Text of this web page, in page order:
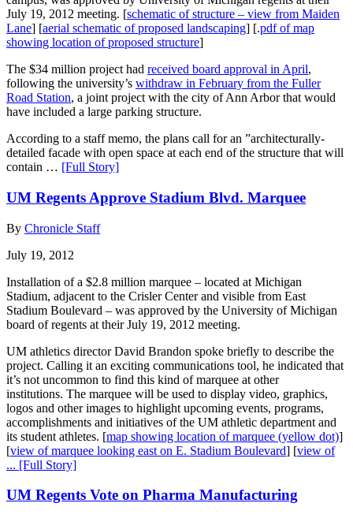
July 19, 2012 meeting. [schematic of structure – view from Maiden
Lane] [aerial schematic of proposed landscaping] [.pdf of map
showing location of proposed structure]
The $34 million project had received board approval in April,
following the university’s withdraw in February from the Fuller
Road Station, a joint project with the city of Ann Arbor that would
have included a large parking structure.
According to a staff memo, the plans call for an ”architecturally-
detailed facade with open space at each end of the structure that will
contain … [Full Story]
UM Regents Approve Stadium Blvd. Marquee
By Chronicle Staff
July 19, 2012
Installation of a $2.8 million marquee – located at Michigan
Stadium, adjacent to the Crisler Center and visible from East
Stadium Boulevard – was approved by the University of Michigan
board of regents at their July 19, 2012 meeting.
UM athletics director David Brandon spoke briefly to describe the
project. Calling it an exciting communications tool, he indicated that
it’s not uncommon to find this kind of marquee at other
institutions. The marquee will be used to display video, graphics,
logos and other images to highlight upcoming events, programs,
accomplishments and initiatives of the UM athletic department and
its student athletes. [map showing location of marquee (yellow dot)]
[view of marquee looking east on E. Stadium Boulevard] [view of
... [Full Story]
UM Regents Vote on Pharma Manufacturing